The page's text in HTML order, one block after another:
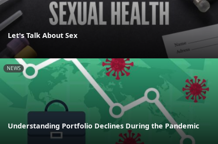
Let's Talk About Sex
NEWS
Understanding Portfolio Declines During the Pandemic